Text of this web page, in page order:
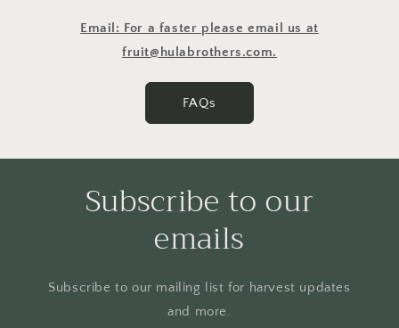
Email: For a faster please email us at
fruit@hulabrothers.com.
FAQs
Subscribe to our
emails
Subscribe to our mailing list for harvest updates
and more.